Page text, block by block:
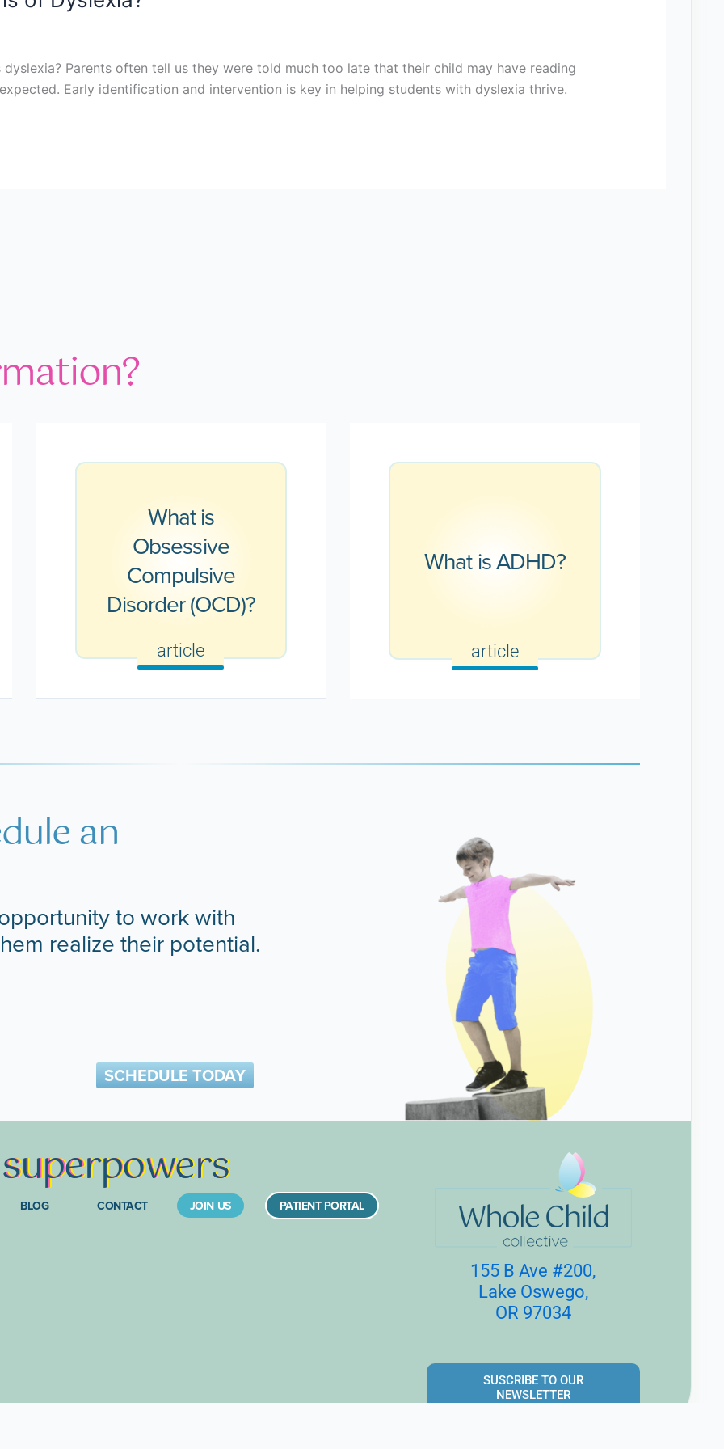
Parents often tell us they were told much too late that their child may have reading
Early identification and intervention is key in helping students with dyslexia thrive.
What is
Obsessive
Compulsive
Disorder (OCD)?
article
What is ADHD?
article
an
to work with
realize their potential.
SCHEDULE TODAY
superpowers
BLOG CONTACT JOIN US PATIENT PORTAL
155 B Ave #200,
Lake Oswego,
OR 97034
SUSCRIBE TO OUR
NEWSLETTER